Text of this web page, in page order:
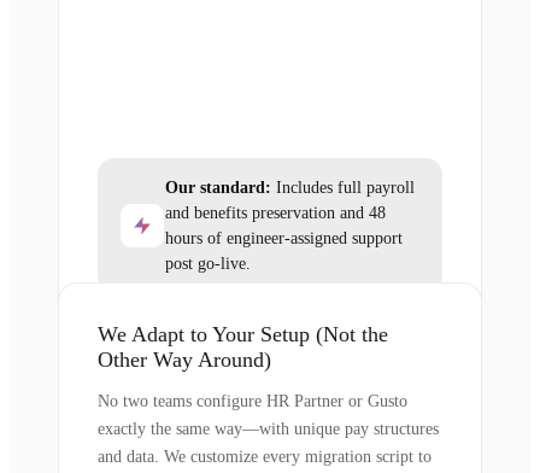
Our standard: Includes full payroll
and benefits preservation and 48
hours of engineer-assigned support
post go-live.
We Adapt to Your Setup (Not the
Other Way Around)
No two teams configure HR Partner or Gusto
exactly the same way—with unique pay structures
and data. We customize every migration script to